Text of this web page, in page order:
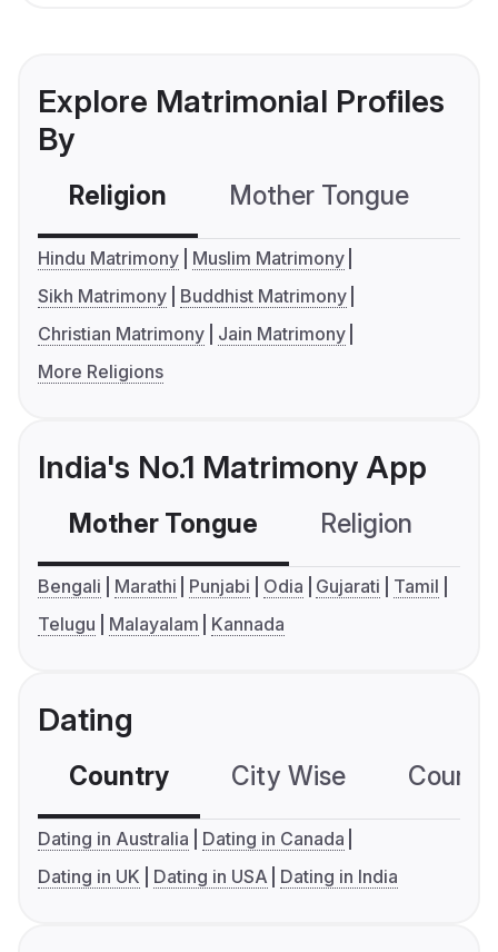
Explore Matrimonial Profiles
By
Religion Mother Tongue
Hindu Matrimony
Muslim Matrimony
Sikh Matrimony
Buddhist Matrimony
Christian Matrimony
Jain Matrimony
More Religions
India's No.1 Matrimony App
Mother Tongue Religion
Bengali Marathi Punjabi Odia Gujarati
Tamil
Telugu
Malayalam Kannada
Dating
Country City Wise
Dating in Australia
Dating in Canada
Dating in UK
Dating in USA Dating in India